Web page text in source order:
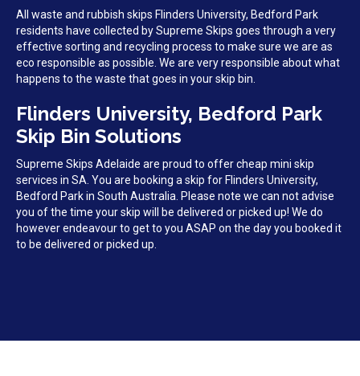
All waste and rubbish skips Flinders University, Bedford Park
residents have collected by Supreme Skips goes through a very
effective sorting and recycling process to make sure we are as
eco responsible as possible. We are very responsible about what
happens to the waste that goes in your skip bin.
Flinders University, Bedford Park
Skip Bin Solutions
Supreme Skips Adelaide are proud to offer cheap mini skip
services in SA. You are booking a skip for Flinders University,
Bedford Park in South Australia. Please note we can not advise
you of the time your skip will be delivered or picked up! We do
however endeavour to get to you ASAP on the day you booked it
to be delivered or picked up.